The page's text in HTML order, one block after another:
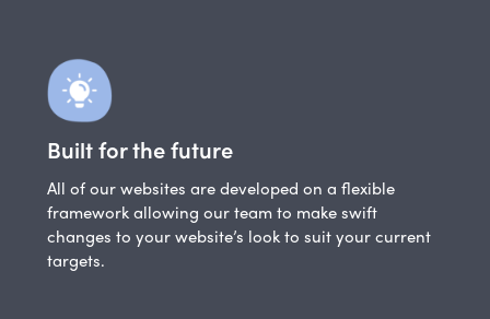
Built for the future
All of our websites are developed on a flexible
framework allowing our team to make swift
changes to your website’s look to suit your current
targets.